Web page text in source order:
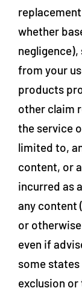
whether
from your
products
other claim
the service
limited to,
content, or
incurred as
any content
or
even if
some
exclusion